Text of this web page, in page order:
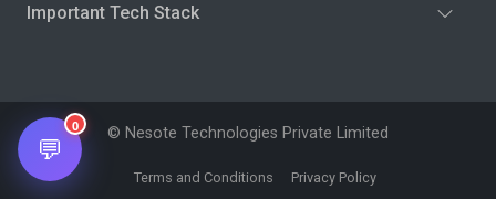
Important Tech Stack
© Nesote Technologies Private Limited
Terms and Conditions Privacy Policy
💬
0